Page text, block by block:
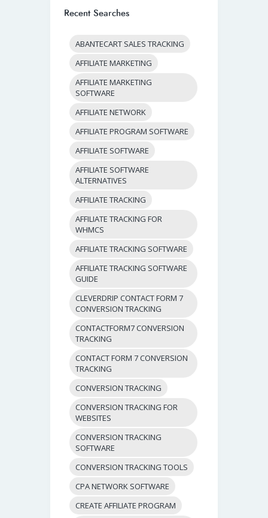
Recent Searches
ABANTECART SALES TRACKING
AFFILIATE MARKETING
AFFILIATE MARKETING
SOFTWARE
AFFILIATE NETWORK
AFFILIATE PROGRAM SOFTWARE
AFFILIATE SOFTWARE
AFFILIATE SOFTWARE
ALTERNATIVES
AFFILIATE TRACKING
AFFILIATE TRACKING FOR
WHMCS
AFFILIATE TRACKING SOFTWARE
AFFILIATE TRACKING SOFTWARE
GUIDE
CLEVERDRIP CONTACT FORM 7
CONVERSION TRACKING
CONTACTFORM7 CONVERSION
TRACKING
CONTACT FORM 7 CONVERSION
TRACKING
CONVERSION TRACKING
CONVERSION TRACKING FOR
WEBSITES
CONVERSION TRACKING
SOFTWARE
CONVERSION TRACKING TOOLS
CPA NETWORK SOFTWARE
CREATE AFFILIATE PROGRAM